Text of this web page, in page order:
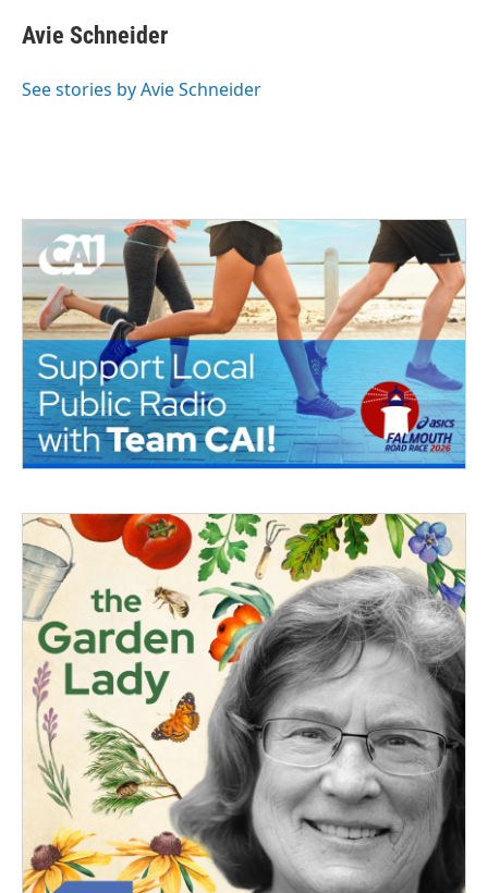
Avie Schneider
See stories by Avie Schneider